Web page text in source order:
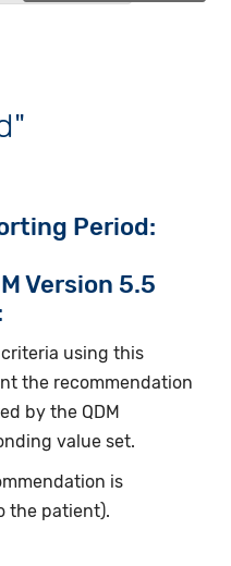
Period
Version 5.5
using this
the recommendation
by the QDM
value set.
is
the patient).